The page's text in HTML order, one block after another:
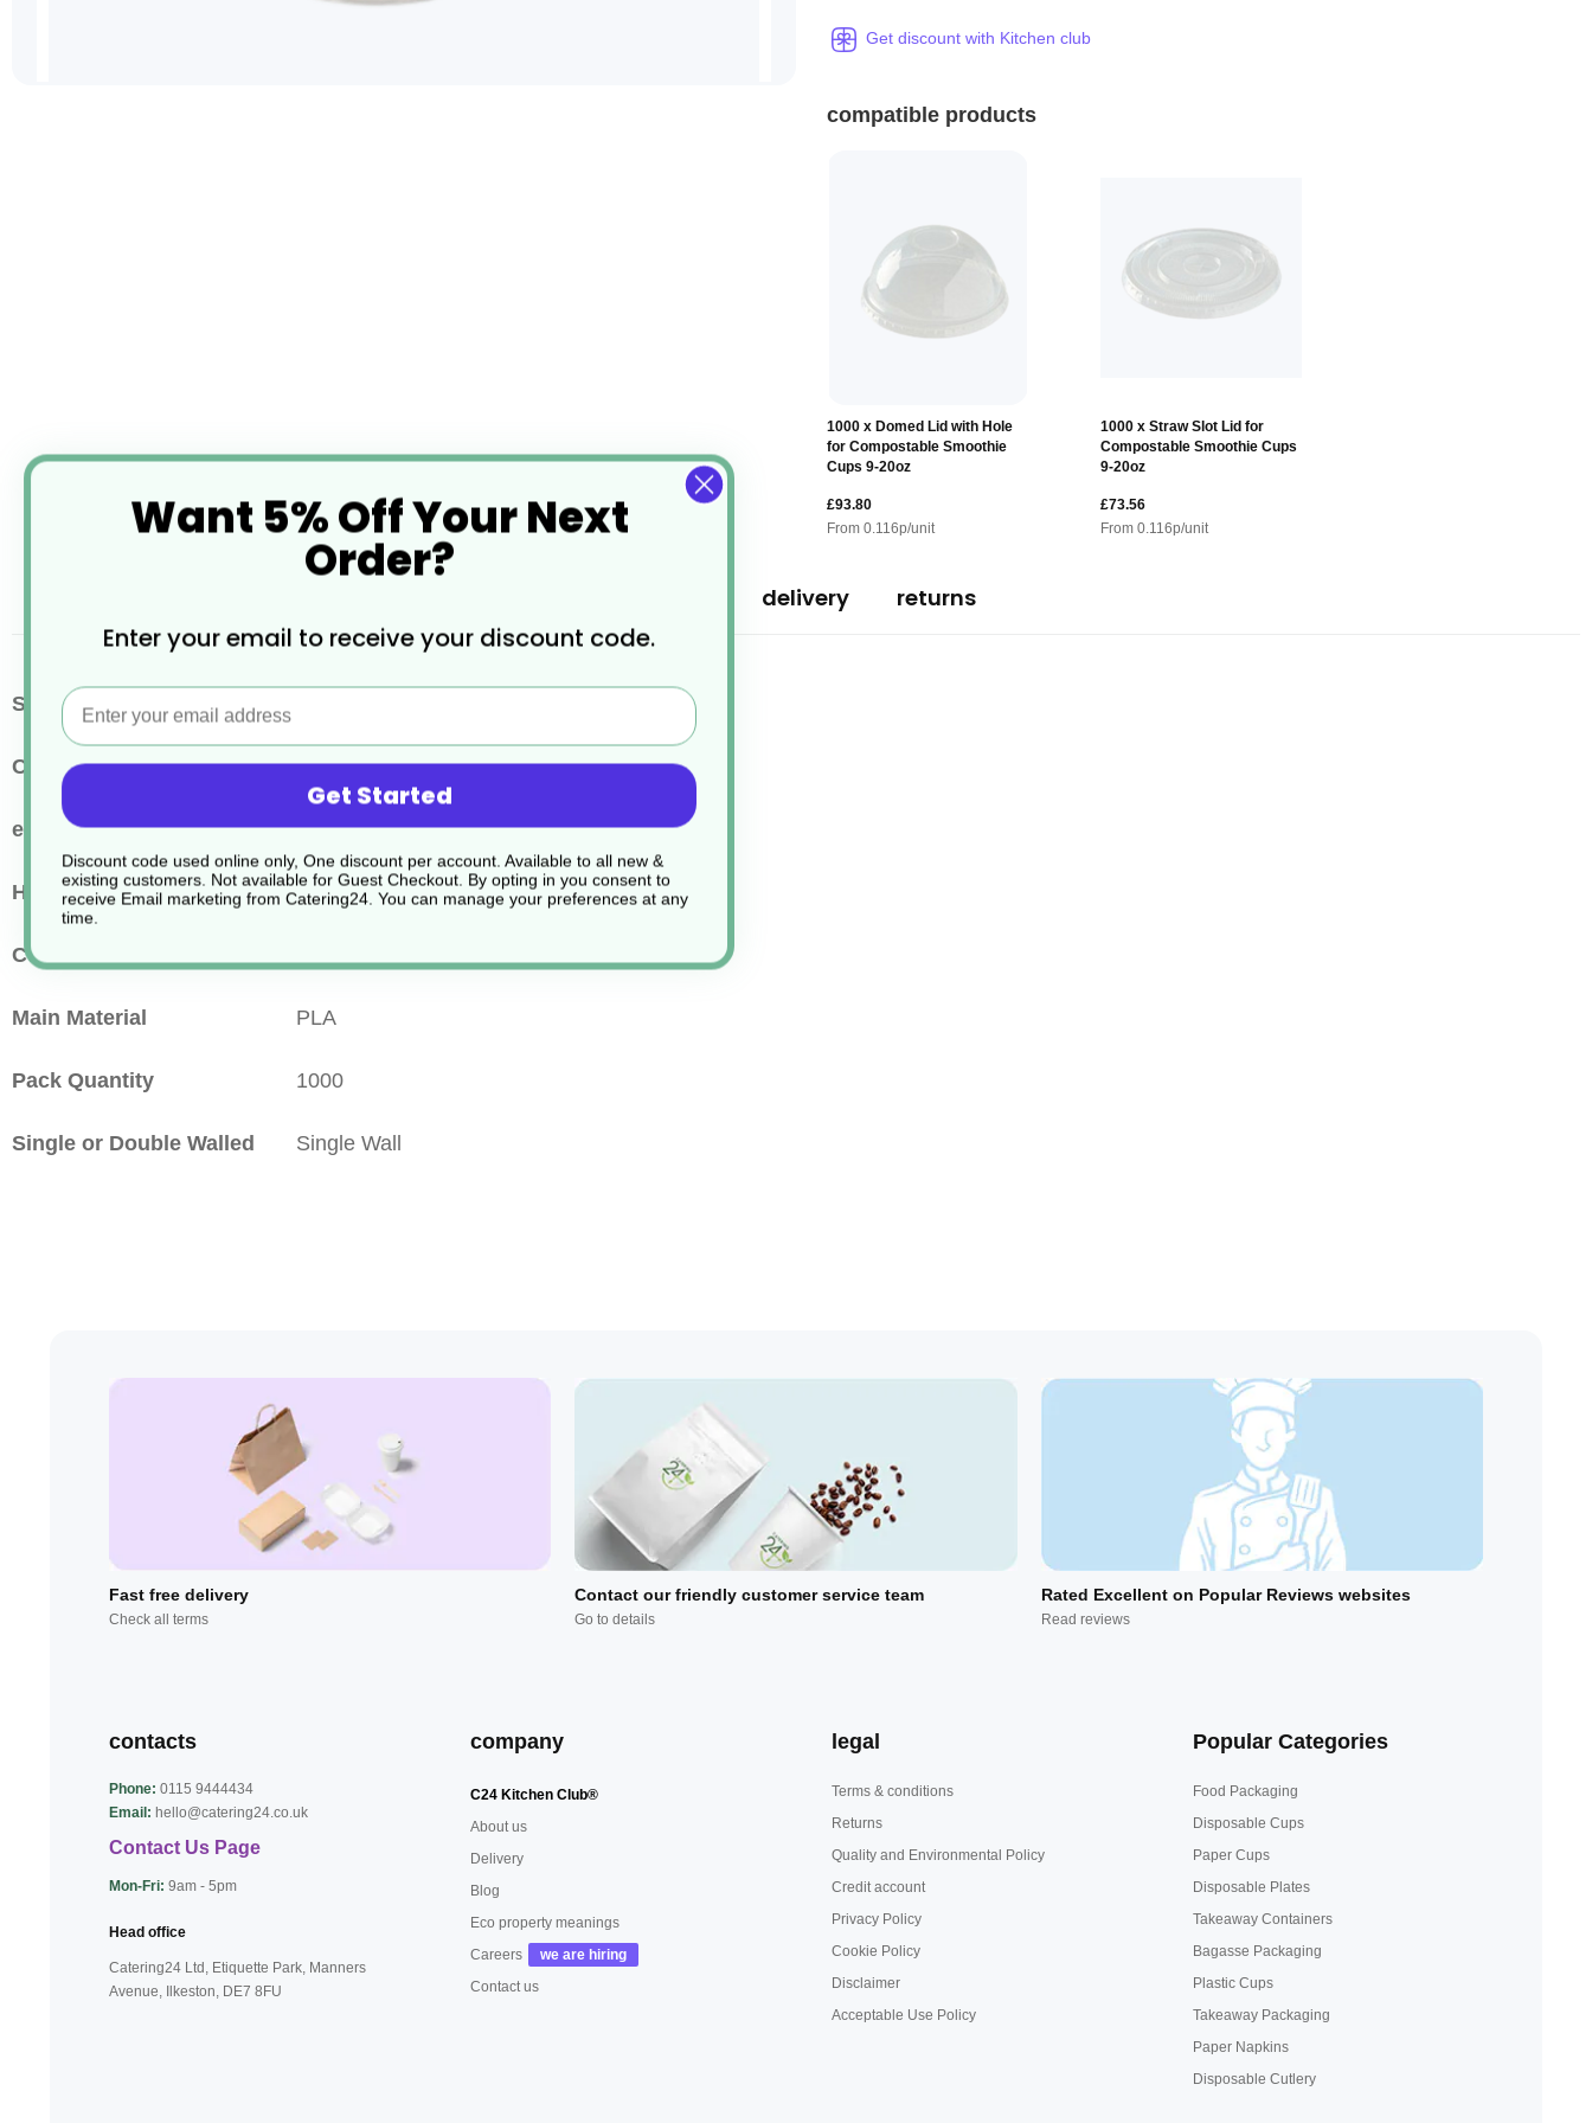
Get discount with Kitchen club
compatible products
1000 x Domed Lid with Hole
for Compostable Smoothie
Cups 9-20oz
£93.80
From0.116p/unit
1000 x Straw Slot Lid for
Compostable Smoothie Cups
9-20oz
£73.56
From0.116p/unit
More
Information
SKU / Product Code
Colour Clear
eco properties Commercially Compostable & Biodegradable
Hot or Cold Drinks Cold Drink
Cup Size
Main Material PLA
Pack Quantity 1000
Single or Double Walled Single Wall
delivery returns
Fast free delivery
Check all terms
Contact our friendly customer service team
Go to details
Rated Excellent on Popular Reviews websites
Read reviews
contacts
Phone: 0115 9444434
Email: hello@catering24.co.uk
Contact Us Page
Mon-Fri: 9am - 5pm
Head office
Catering24 Ltd, Etiquette Park, Manners
Avenue, Ilkeston, DE7 8FU
company
C24 Kitchen Club®
About us
Delivery
Blog
Eco property meanings
Careers
Contact us
legal
Terms & conditions
Returns
Quality and Environmental Policy
Credit account
Privacy Policy
Cookie Policy
Disclaimer
Acceptable Use Policy
Popular Categories
Food Packaging
Disposable Cups
Paper Cups
Disposable Plates
Takeaway Containers
Bagasse Packaging
Plastic Cups
Takeaway Packaging
Paper Napkins
Disposable Cutlery
Want 5% Off Your Next
Order?
Enter your email to receive your discount code.
Email
Get Started
Discount code used online only, One discount per account. Available to all new &
existing customers. Not available for Guest Checkout. By opting in you consent to
receive Email marketing from Catering24. You can manage your preferences at any
time.